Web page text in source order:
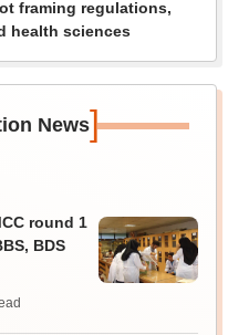
framing regulations,
health sciences
News]
round 1
BDS